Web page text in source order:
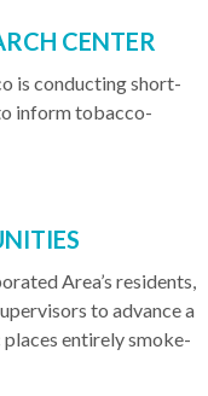
CENTER
is conducting short-
inform tobacco-
Area’s residents,
to advance a
entirely smoke-